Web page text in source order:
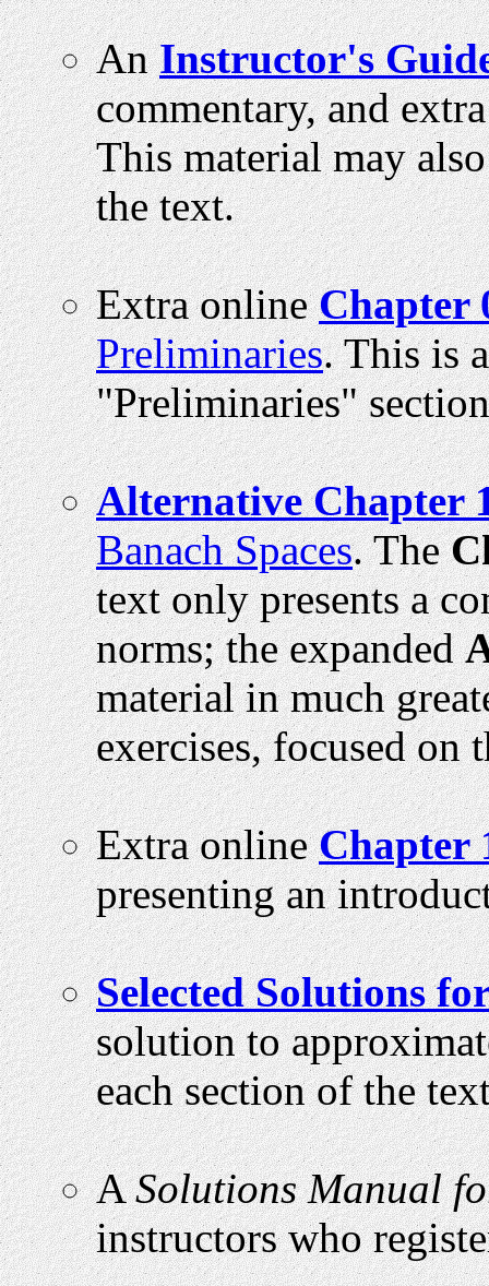
AnInstructor's
commentary, and
This material may
the text.
Extra onlineChapter
Preliminaries. This is
"Preliminaries"
Alternative Chapter
Banach Spaces. The
text only presents a
norms; the expanded
material in much
exercises, focused on
Extra onlineChapter
presenting an
Selected Solutions
solution to
each section of the
ASolutions Manual
instructors who